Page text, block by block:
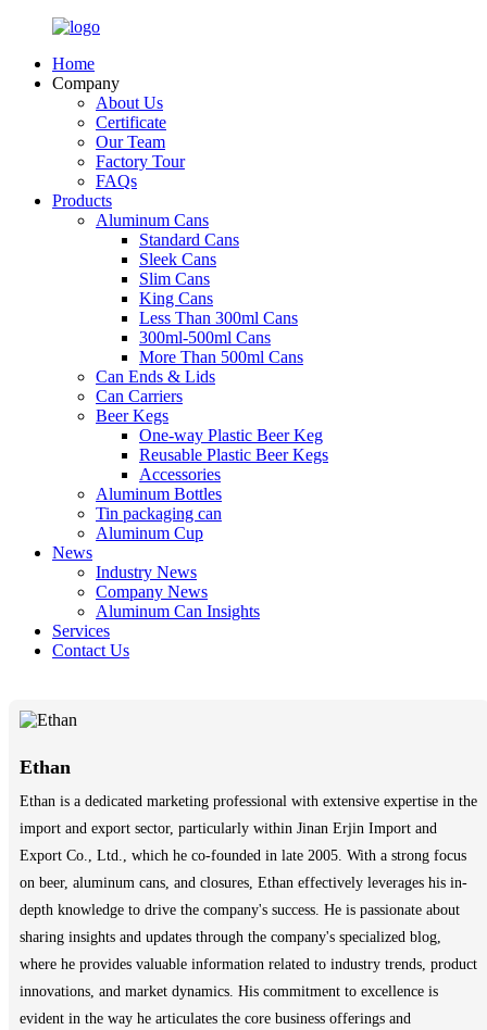
Home
Company
About Us
Certificate
Our Team
Factory Tour
FAQs
Products
Aluminum Cans
Standard Cans
Sleek Cans
Slim Cans
King Cans
Less Than 300ml Cans
300ml-500ml Cans
More Than 500ml Cans
Can Ends & Lids
Can Carriers
Beer Kegs
One-way Plastic Beer Keg
Reusable Plastic Beer Kegs
Accessories
Aluminum Bottles
Tin packaging can
Aluminum Cup
News
Industry News
Company News
Aluminum Can Insights
Services
Contact Us
Ethan
Ethan is a dedicated marketing professional with extensive expertise in the
import and export sector, particularly within Jinan Erjin Import and
Export Co., Ltd., which he co-founded in late 2005. With a strong focus
on beer, aluminum cans, and closures, Ethan effectively leverages his in-
depth knowledge to drive the company's success. He is passionate about
sharing insights and updates through the company's specialized blog,
where he provides valuable information related to industry trends, product
innovations, and market dynamics. His commitment to excellence is
evident in the way he articulates the core business offerings and